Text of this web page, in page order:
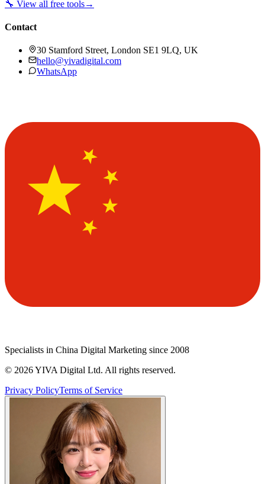
🔧 View all free tools→
Contact
30 Stamford Street, London SE1 9LQ, UK
hello@yivadigital.com
WhatsApp
Specialists in China Digital Marketing since 2008
© 2026YIVA Digital Ltd. All rights reserved.
Privacy PolicyTerms of Service